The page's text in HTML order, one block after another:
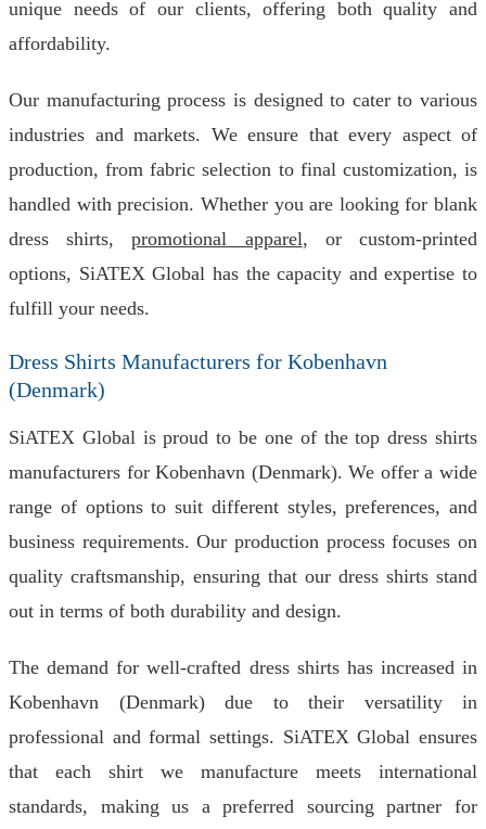
unique needs of our clients, offering both quality and
affordability.
Our manufacturing process is designed to cater to various
industries and markets. We ensure that every aspect of
production, from fabric selection to final customization, is
handled with precision. Whether you are looking for blank
dress shirts,promotional apparel, or custom-printed
options, SiATEX Global has the capacity and expertise to
fulfill your needs.
Dress Shirts Manufacturers for Kobenhavn
(Denmark)
SiATEX Global is proud to be one of the top dress shirts
manufacturers for Kobenhavn (Denmark). We offer a wide
range of options to suit different styles, preferences, and
business requirements. Our production process focuses on
quality craftsmanship, ensuring that our dress shirts stand
out in terms of both durability and design.
The demand for well-crafted dress shirts has increased in
Kobenhavn (Denmark) due to their versatility in
professional and formal settings. SiATEX Global ensures
that each shirt we manufacture meets international
standards, making us a preferred sourcing partner for